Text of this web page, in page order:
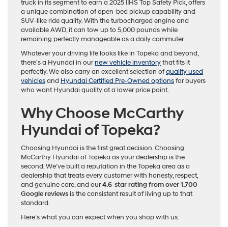
truck in its segment to earn a 2025 IIHS Top Safety Pick, offers
a unique combination of open-bed pickup capability and
SUV-like ride quality. With the turbocharged engine and
available AWD, it can tow up to 5,000 pounds while
remaining perfectly manageable as a daily commuter.
Whatever your driving life looks like in Topeka and beyond,
there’s a Hyundai in ournew vehicle inventorythat fits it
perfectly. We also carry an excellent selection ofquality used
vehiclesand Hyundai Certified Pre-Owned optionsfor buyers
who want Hyundai quality at a lower price point.
Why Choose McCarthy
Hyundai of Topeka?
Choosing Hyundai is the first great decision. Choosing
McCarthy Hyundai of Topeka as your dealership is the
second. We’ve built a reputation in the Topeka area as a
dealership that treats every customer with honesty, respect,
and genuine care, and our4.6-star rating from over 1,700
Google reviewsis the consistent result of living up to that
standard.
Here’s what you can expect when you shop with us: